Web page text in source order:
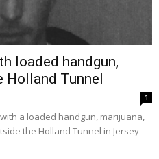
loaded handgun,
Holland Tunnel
1
a loaded handgun, marijuana,
the Holland Tunnel in Jersey